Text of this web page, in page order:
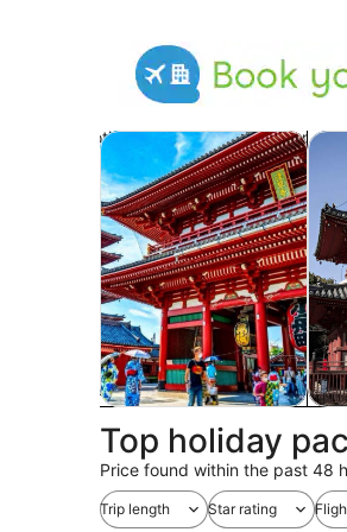
Tours & day tripsOpens in
Top holiday
Price found within the past 48
Trip length Star rating